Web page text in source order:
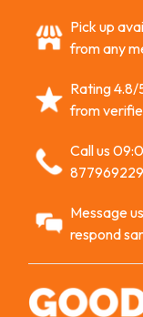
Pick up
from any
Rating 4.8/
from
Call us
Message
respond